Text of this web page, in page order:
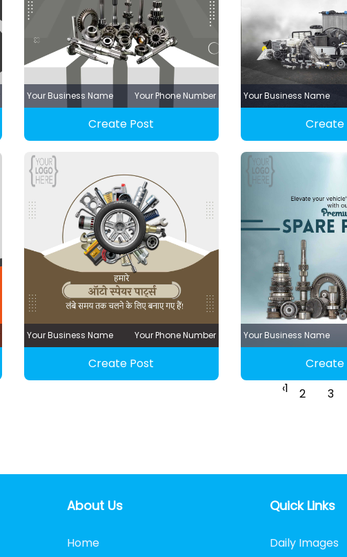
Your Business Name Your Phone Number
Create Post
Your Business Name
Create
Your Business Name Your Phone Number
Create Post
Your Business Name
Create
‹1 2 3
About Us
Home
Quick Links
Daily Images